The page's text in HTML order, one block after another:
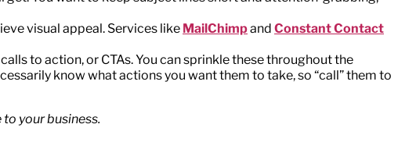
visual appeal. Services like MailChimpand Constant Contact
to action, or CTAs. You can sprinkle these throughout the
know what actions you want them to take, so “call” them to
your business.